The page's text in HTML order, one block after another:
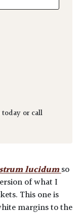
Superbum' -
or call
lucidumso
of what I
This one is
margins to the